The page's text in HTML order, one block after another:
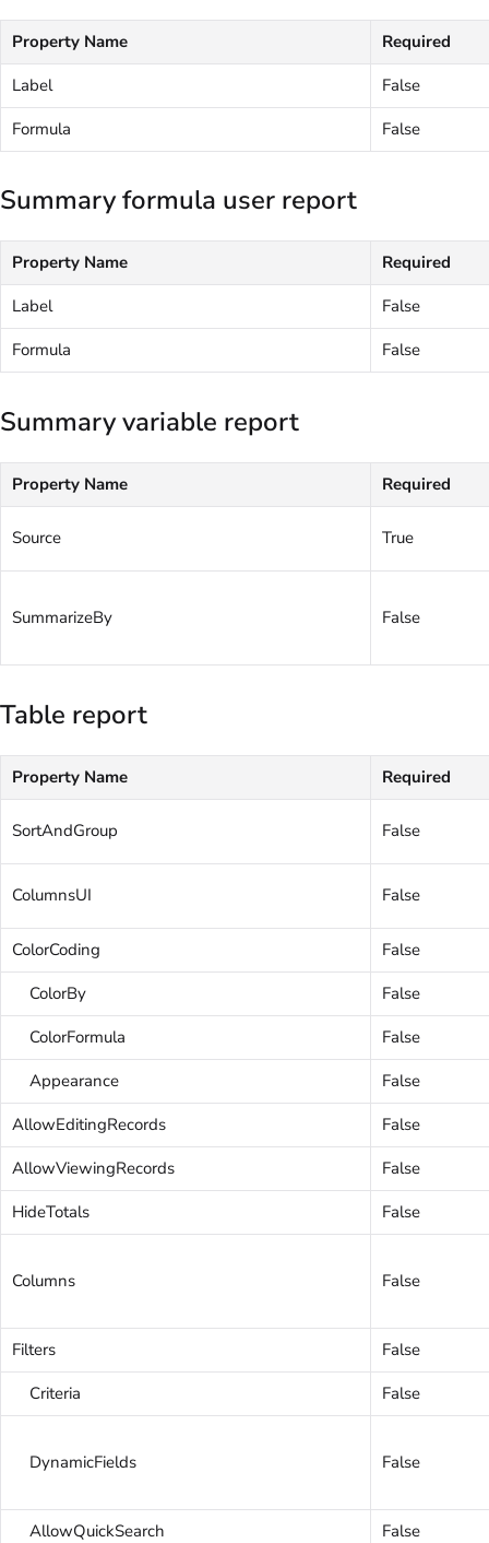
Property Name
Required
Label
False
Formula
False
Summary formula user report
Property Name
Required
Label
False
Formula
False
Summary variable report
Property Name Required
Source True
SummarizeBy False
Table report
Property Name Required
SortAndGroup False
ColumnsUI False
ColorCoding
False
ColorBy
False
ColorFormula
False
Appearance
False
AllowEditingRecords
False
AllowViewingRecords
False
HideTotals
False
Columns False
Filters
False
Criteria
False
DynamicFields False
AllowQuickSearch False